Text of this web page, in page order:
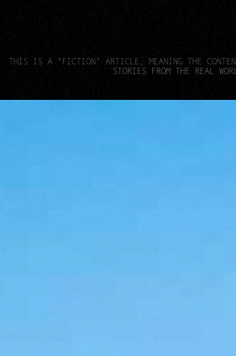
THIS IS A "FICTION" ARTICLE, MEANING THE
STORIES FROM THE REAL